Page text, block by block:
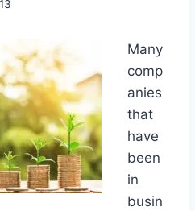
Many
comp
anies
that
have
been
in
busin